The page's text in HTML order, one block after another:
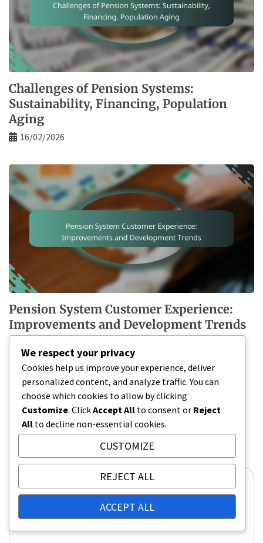
Challenges of Pension Systems:
Sustainability, Financing, Population
Aging
16/02/2026
Pension System Customer Experience:
Improvements and Development Trends
Leave a Reply
Your email address will not be published.Required
fields are marked*
Comment*
We respect your privacy
Cookies help us improve your experience, deliver
personalized content, and analyze traffic. You can
choose which cookies to allow by clicking
Customize. ClickAccept All to consent or Reject
All to decline non-essential cookies.
CUSTOMIZE
REJECT ALL
ACCEPT ALL